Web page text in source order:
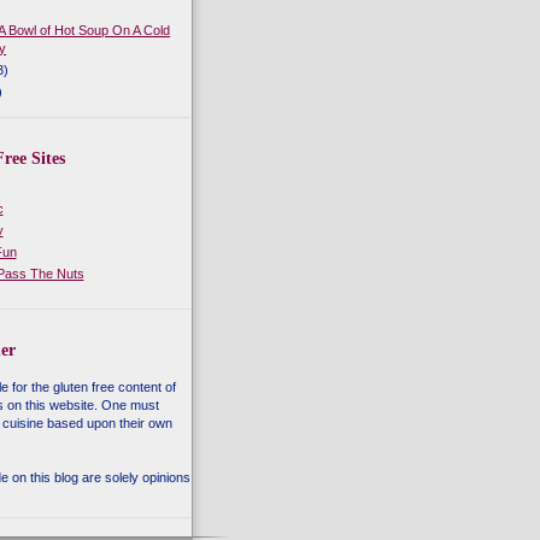
Bowl of Hot Soup On A Cold
Sites
The Nuts
for the gluten free content of
on this website. One must
based upon their own
on this blog are solely opinions